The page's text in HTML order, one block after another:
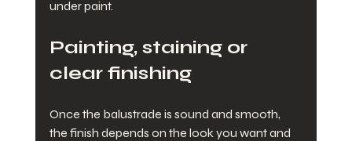
under paint.
Painting, staining or
clear finishing
Once the balustrade is sound and smooth,
the finish depends on the look you want and